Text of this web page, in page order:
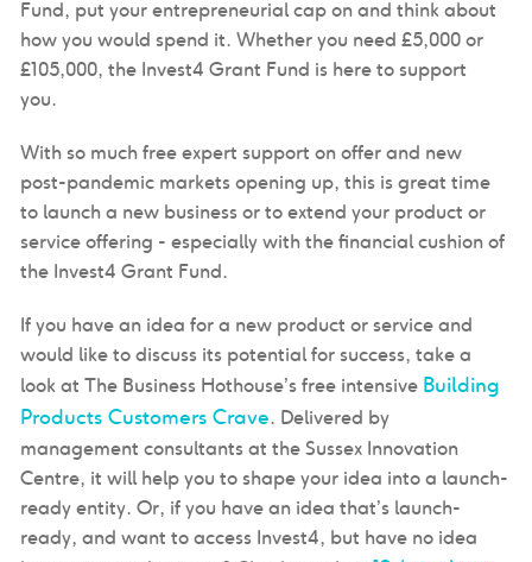
Fund, put your entrepreneurial cap on and think about
how you would spend it. Whether you need £5,000 or
£105,000, the Invest4 Grant Fund is here to support
you.
With so much free expert support on offer and new
post-pandemic markets opening up, this is great time
to launch a new business or to extend your product or
service offering - especially with the financial cushion of
the Invest4 Grant Fund.
If you have an idea for a new product or service and
would like to discuss its potential for success, take a
look at The Business Hothouse’s free intensive Building
Products Customers Crave. Delivered by
management consultants at the Sussex Innovation
Centre, it will help you to shape your idea into a launch-
ready entity. Or, if you have an idea that’s launch-
ready, and want to access Invest4, but have no idea